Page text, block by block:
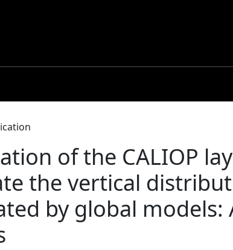
of the CALIOP
the vertical
by global models: